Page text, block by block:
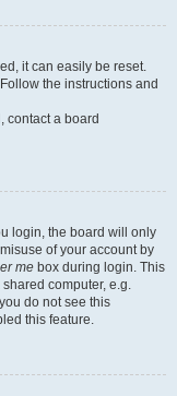
it can easily be reset.
the instructions and
contact a board
login, the board will only
of your account by
me box during login. This
computer, e.g.
do not see this
this feature.